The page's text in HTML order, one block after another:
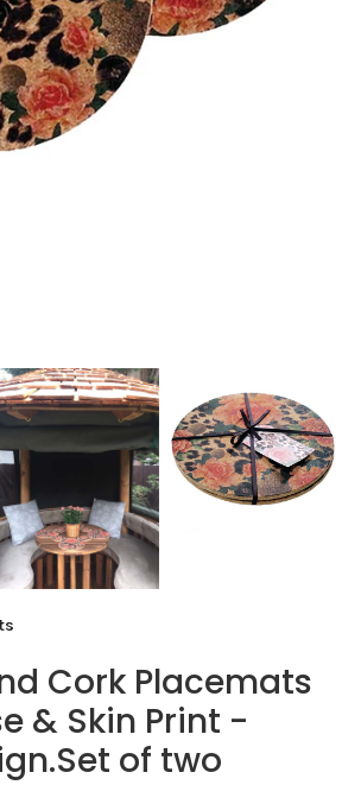
Cork Placemats
& Skin Print -
of two